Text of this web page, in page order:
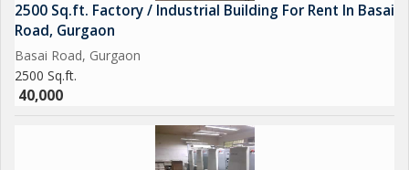
2500 Sq.ft. Factory / Industrial Building For Rent In Basai
Road, Gurgaon
Basai Road, Gurgaon
2500 Sq.ft.
40,000